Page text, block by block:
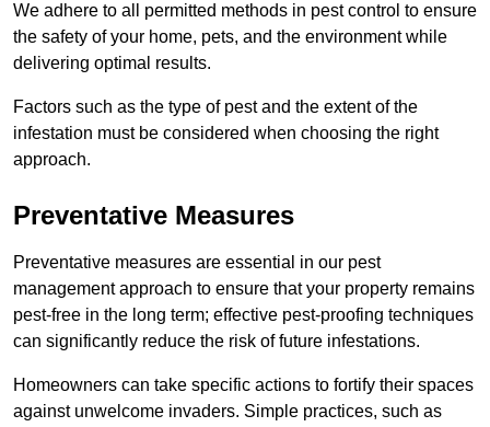
We adhere to all permitted methods in pest control to ensure
the safety of your home, pets, and the environment while
delivering optimal results.
Factors such as the type of pest and the extent of the
infestation must be considered when choosing the right
approach.
Preventative Measures
Preventative measures are essential in our pest
management approach to ensure that your property remains
pest-free in the long term; effective pest-proofing techniques
can significantly reduce the risk of future infestations.
Homeowners can take specific actions to fortify their spaces
against unwelcome invaders. Simple practices, such as